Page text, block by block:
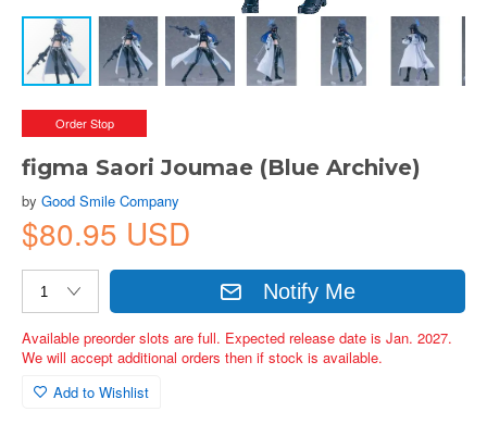
Order Stop
figma Saori Joumae (Blue Archive)
by Good Smile Company
$80.95 USD
Notify Me
Available preorder slots are full. Expected release date is Jan. 2027.
We will accept additional orders then if stock is available.
Add to Wishlist